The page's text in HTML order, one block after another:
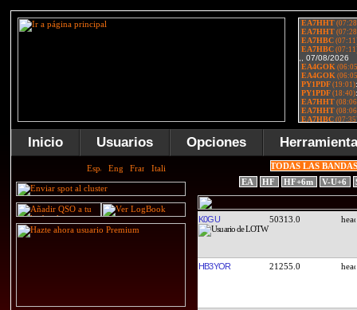
Inicio Usuarios Opciones
TODAS LAS
EA
HF HF+6m V-U+6
K0GU 50313.0
HB3YOR 21255.0